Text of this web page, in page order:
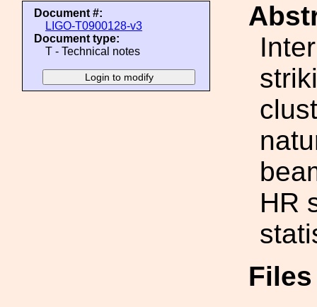
Document #:
LIGO-T0900128-v3
Document type:
T - Technical notes
HR